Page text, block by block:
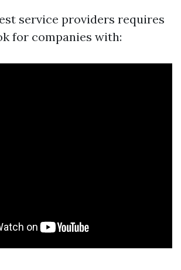
service providers requires
for companies with: